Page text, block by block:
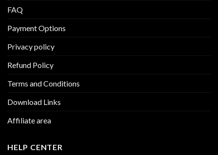
FAQ
Payment Options
Privacy policy
Refund Policy
Terms and Conditions
Download Links
Affiliate area
HELP CENTER